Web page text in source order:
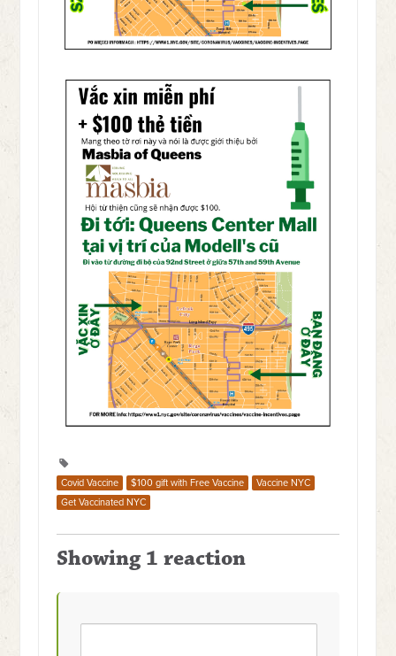
Covid Vaccine $100 gift with Free Vaccine
Vaccine NYC
Get Vaccinated NYC
Showing 1 reaction